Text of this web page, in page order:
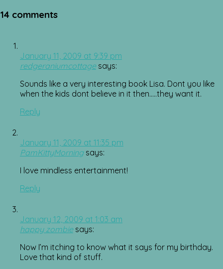
14 comments
January 11, 2009 at 9:39 pm
redgeraniumcottage says:
Sounds like a very interesting book Lisa. Dont you like
when the kids dont believe in it then…..they want it.
Reply
January 11, 2009 at 11:35 pm
PamKittyMorning says:
I love mindless entertainment!
Reply
January 12, 2009 at 1:03 am
happy zombie says:
Now I’m itching to know what it says for my birthday.
Love that kind of stuff.